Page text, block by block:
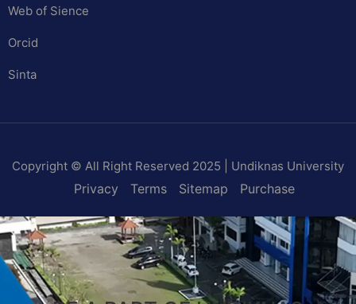
Web of Sience
Orcid
Sinta
Copyright © All Right Reserved 2025 | Undiknas University
Privacy Terms Sitemap Purchase